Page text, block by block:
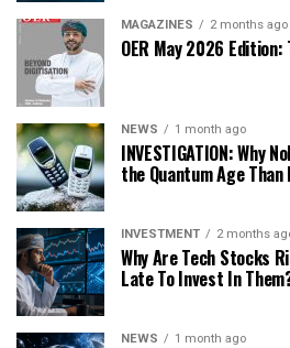
MAGAZINES 2 months ago
OER May 2026
NEWS 1 month ago
INVESTIGATION: Why
the Quantum Age
INVESTMENT 2 months
Why Are Tech Stocks
Late To Invest In
NEWS 1 month ago